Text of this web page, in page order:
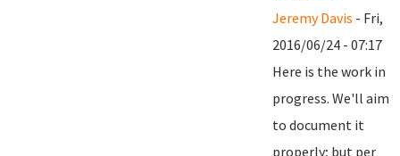
Jeremy Davis - Fri,
2016/06/24 - 07:17
Here is the work in
progress. We'll aim
to document it
properly; but per